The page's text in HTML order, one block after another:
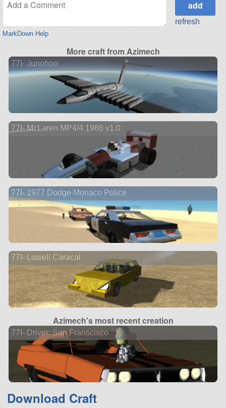
MarkDown Help
refresh
More craft from Azimech
77I- Junohoo
77I- McLaren MP4/4 1988 v1.0
77I- 1977 Dodge Monaco Police
77I- Lowell Caracal
Azimech's most recent creation
77I- Driver: San Franscisco
Download Craft